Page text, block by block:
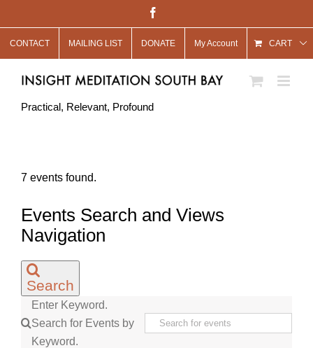
to
content
CONTACT MAILING LIST DONATE My Account CART
Practical, Relevant, Profound
7 events found.
Events Search and Views
Navigation
Search
Enter Keyword.
Search for Events by
Keyword.